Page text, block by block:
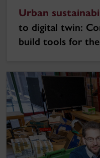
Urban
to digital twin:
build tools for